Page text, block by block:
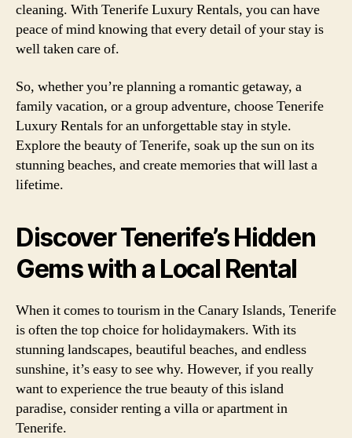
cleaning. With Tenerife Luxury Rentals, you can have
peace of mind knowing that every detail of your stay is
well taken care of.
So, whether you’re planning a romantic getaway, a
family vacation, or a group adventure, choose Tenerife
Luxury Rentals for an unforgettable stay in style.
Explore the beauty of Tenerife, soak up the sun on its
stunning beaches, and create memories that will last a
lifetime.
Discover Tenerife’s Hidden
Gems with a Local Rental
When it comes to tourism in the Canary Islands, Tenerife
is often the top choice for holidaymakers. With its
stunning landscapes, beautiful beaches, and endless
sunshine, it’s easy to see why. However, if you really
want to experience the true beauty of this island
paradise, consider renting a villa or apartment in
Tenerife.